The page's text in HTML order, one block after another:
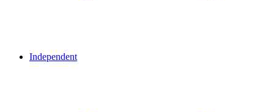
Independent